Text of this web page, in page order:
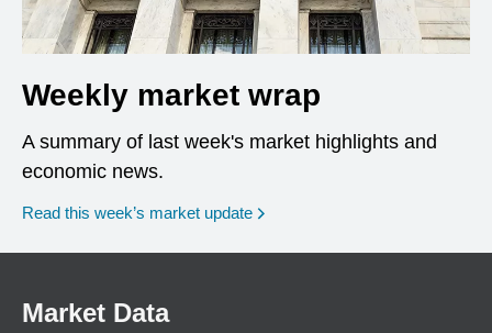
Weekly market wrap
A summary of last week's market highlights and
economic news.
Read this week’s market update
Market Data